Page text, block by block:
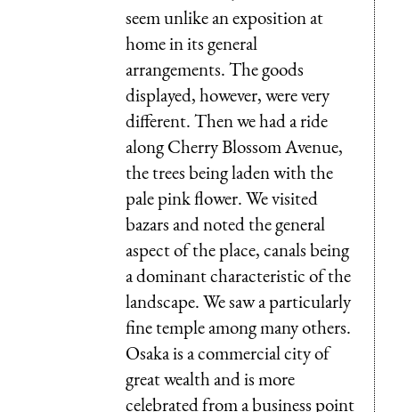
seem unlike an exposition at
home in its general
arrangements. The goods
displayed, however, were very
different. Then we had a ride
along Cherry Blossom Avenue,
the trees being laden with the
pale pink flower. We visited
bazars and noted the general
aspect of the place, canals being
a dominant char­acteristic of the
landscape. We saw a particu­larly
fine temple among many others.
Osaka is a commercial city of
great wealth and is more
celebrated from a business point